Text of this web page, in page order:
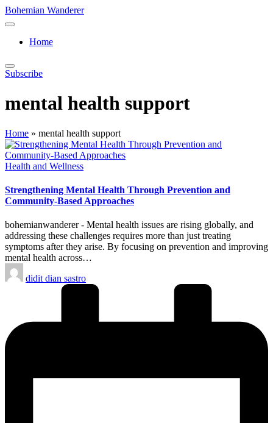
Skip
to
Bohemian Wanderer
Always
Around
Wanderer
!
Home
Subscribe
mental health support
Home » mental health support
Posted
Health and Wellness
Strengthening Mental Health Through Prevention and
Community-Based Approaches
bohemianwanderer - Mental health issues are rising globally, and
addressing these challenges requires more than just treating
symptoms after they arise. By focusing on prevention and improving
mental health across…
Posted
by
didit dian sastro